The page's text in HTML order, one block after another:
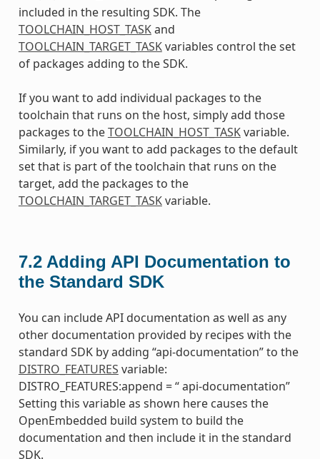
included in the resulting SDK. The
TOOLCHAIN_HOST_TASKand
TOOLCHAIN_TARGET_TASKvariables control the set
of packages adding to the SDK.
If you want to add individual packages to the
toolchain that runs on the host, simply add those
packages to theTOOLCHAIN_HOST_TASKvariable.
Similarly, if you want to add packages to the default
set that is part of the toolchain that runs on the
target, add the packages to the
TOOLCHAIN_TARGET_TASKvariable.
7.2 Adding API Documentation to
the Standard SDK
You can include API documentation as well as any
other documentation provided by recipes with the
standard SDK by adding “api-documentation” to the
DISTRO_FEATURES variable:
DISTRO_FEATURES:append = “ api-documentation”
Setting this variable as shown here causes the
OpenEmbedded build system to build the
documentation and then include it in the standard
SDK.